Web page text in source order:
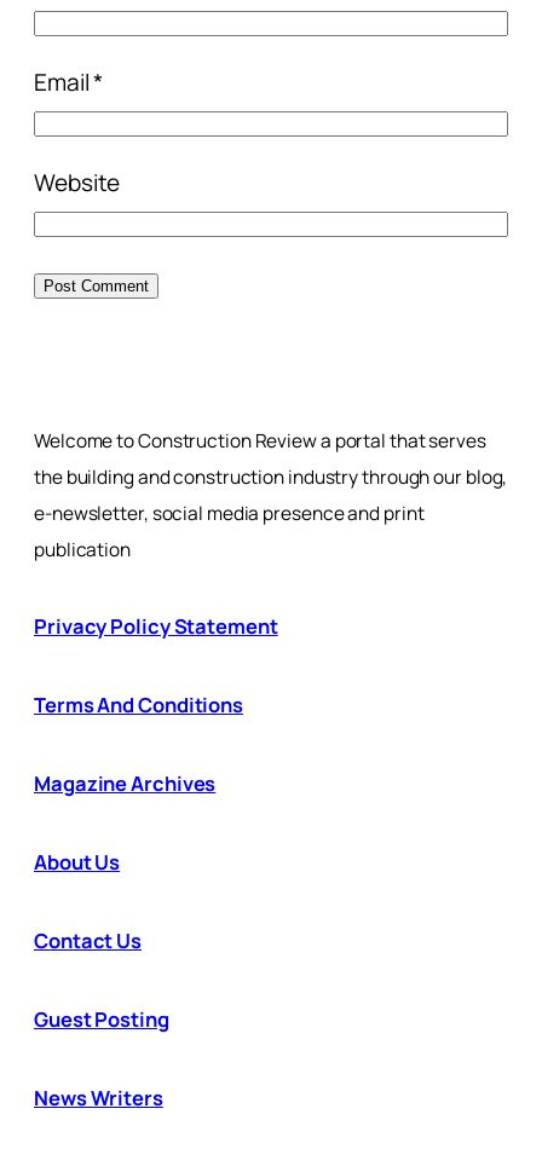
Email*
Website
Welcome to Construction Review a portal that serves
the building and construction industry through our blog,
e-newsletter, social media presence and print
publication
Privacy Policy Statement
Terms And Conditions
Magazine Archives
About Us
Contact Us
Guest Posting
News Writers